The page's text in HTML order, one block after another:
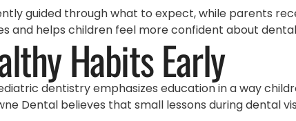
guided through what to expect, while parents
and helps children feel more confident about
Habits Early
dentistry emphasizes education in a way
Dental believes that small lessons during dental